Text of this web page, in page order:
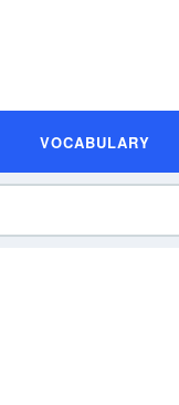
VOCABULARY